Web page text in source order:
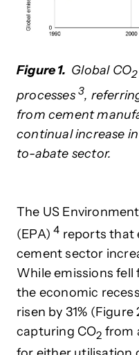
Figure 1. Global CO2
processes 3,
from cement
continual increase
to-abate sector.
The US
(EPA) 4 reports that
cement sector
While emissions
the economic
risen by 31% (Figure
capturing CO2 from